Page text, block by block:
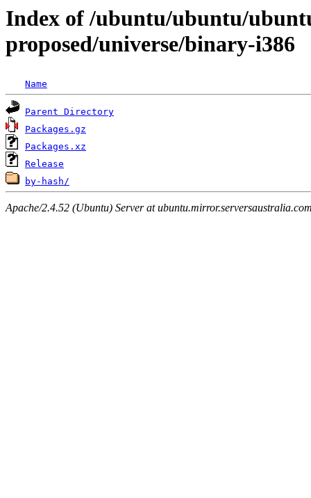
Index of /ubuntu/ubuntu/
proposed/universe/binary-i386
Name
Parent Directory
Packages.gz
Packages.xz
Release
by-hash/
Apache/2.4.52 (Ubuntu) Server at